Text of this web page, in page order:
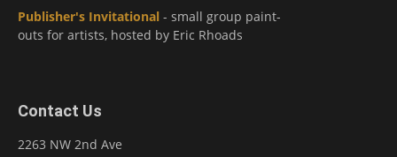
Publisher's Invitational - small group paint-
outs for artists, hosted by Eric Rhoads
Contact Us
2263 NW 2nd Ave